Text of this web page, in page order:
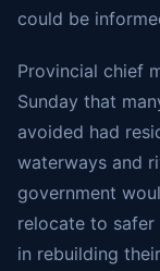
could be
Provincial chief
Sunday that
avoided had
waterways and
government
relocate to safer
in rebuilding